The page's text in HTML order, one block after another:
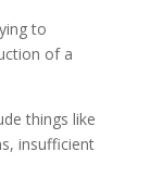
to
of a
things like
insufficient